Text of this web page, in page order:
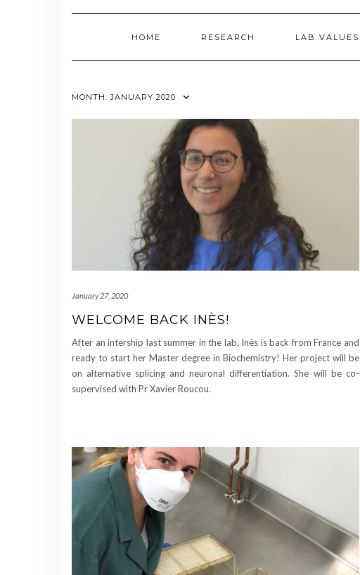
HOME RESEARCH LAB VALUES
MONTH:JANUARY 2020
January 27, 2020
WELCOME BACK INÈS!
After an intership last summer in the lab, Inès is back from France and
ready to start her Master degree in Biochemistry! Her project will be
on alternative splicing and neuronal differentiation. She will be co-
supervised with Pr Xavier Roucou.